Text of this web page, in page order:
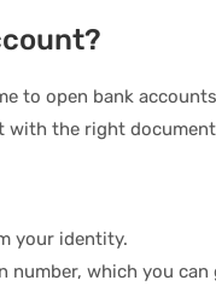
to open bank
the right
your identity.
number, which you